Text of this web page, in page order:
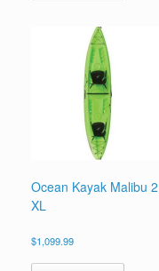
Ocean Kayak Malibu 2
XL
$1,099.99